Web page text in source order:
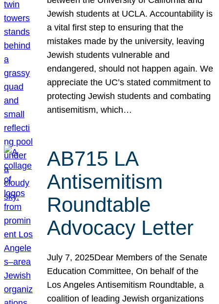
Jewish students at UCLA. Accountability is
a vital first step to ensuring that the
mistakes made by the university, leaving
Jewish students vulnerable and
endangered, should not happen again. We
appreciate the UC’s stated commitment to
protecting Jewish students and combating
antisemitism, which…
AB715 LA
Antisemitism
Roundtable
Advocacy Letter
July 7, 2025Dear Members of the Senate
Education Committee, On behalf of the
Los Angeles Antisemitism Roundtable, a
coalition of leading Jewish organizations